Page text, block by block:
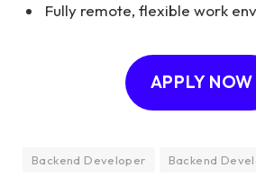
Fully remote, flexible work
APPLY NOW
Backend Developer Backend